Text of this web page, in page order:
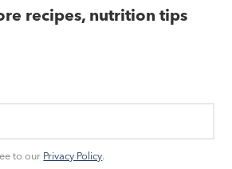
recipes, nutrition tips
to our Privacy Policy.